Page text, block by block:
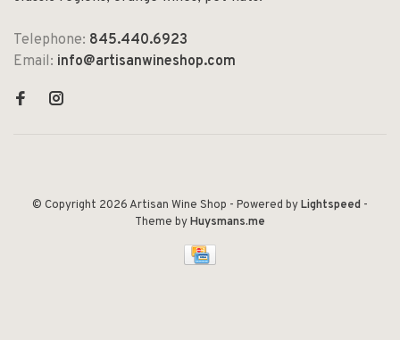
Telephone: 845.440.6923
Email: info@artisanwineshop.com
© Copyright 2026 Artisan Wine Shop - Powered byLightspeed -
Theme byHuysmans.me